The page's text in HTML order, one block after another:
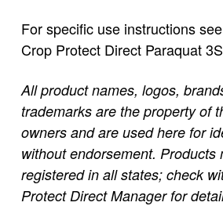
For specific use instructions
Crop Protect Direct Paraquat
All product names, logos,
trademarks are the property of
owners and are used here for
without endorsement. Products
registered in all states; check
Protect Direct Manager for